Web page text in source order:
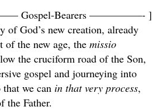
Bearers —————- ]
of God’s new creation, already
of the new age, the missio
the cruciform road of the Son,
gospel and journeying into
that we can in that very process,
the Father.